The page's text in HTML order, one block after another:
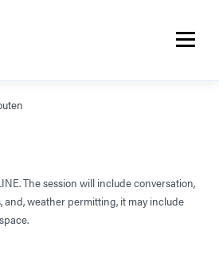
Menu
The session will include conversation,
weather permitting, it may include